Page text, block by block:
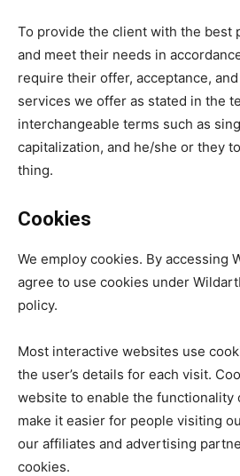
To provide the client with the best
and meet their needs in
require their offer, acceptance,
services we offer as stated in the
interchangeable terms such as
capitalization, and he/she or they
thing.
Cookies
We employ cookies. By accessing
agree to use cookies under
policy.
Most interactive websites use
the user’s details for each visit.
website to enable the functionality
make it easier for people visiting
our affiliates and advertising
cookies.